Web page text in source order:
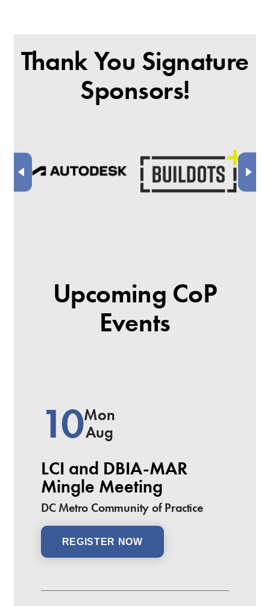
Thank You Signature
Sponsors!
Upcoming CoP
Events
10Mon
Aug
LCI and DBIA-MAR
Mingle Meeting
DC Metro Community of Practice
REGISTER NOW